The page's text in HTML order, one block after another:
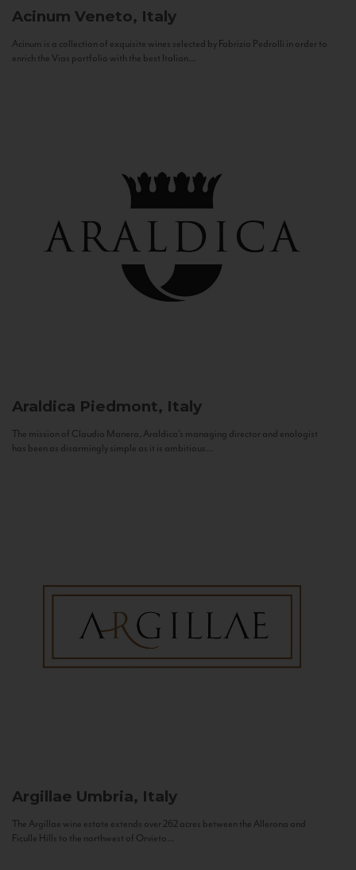
Acinum Veneto, Italy
Acinum is a collection of exquisite wines selected by Fabrizio Pedrolli in order to
enrich the Vias portfolio with the best Italian...
Araldica Piedmont, Italy
The mission of Claudio Manera, Araldica's managing director and enologist
has been as disarmingly simple as it is ambitious...
Argillae Umbria, Italy
The Argillae wine estate extends over 262 acres between the Allerona and
Ficulle Hills to the northwest of Orvieto...